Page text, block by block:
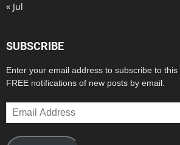
« Jul
SUBSCRIBE
Enter your email address to subscribe to
FREE notifications of new posts by email.
Email
Address